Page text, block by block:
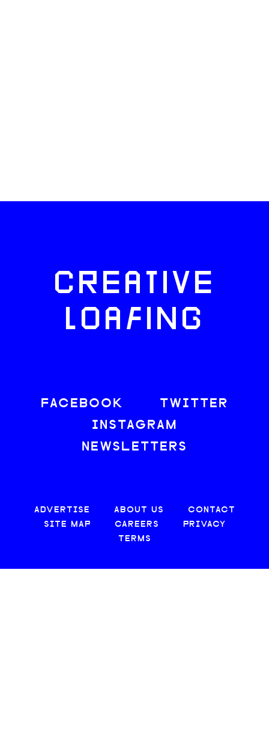
CREATIVE
LOAFING
FACEBOOK
TWITTER
INSTAGRAM
NEWSLETTERS
ADVERTISE ABOUT US
CONTACT
SITE MAP
CAREERS
PRIVACY
TERMS